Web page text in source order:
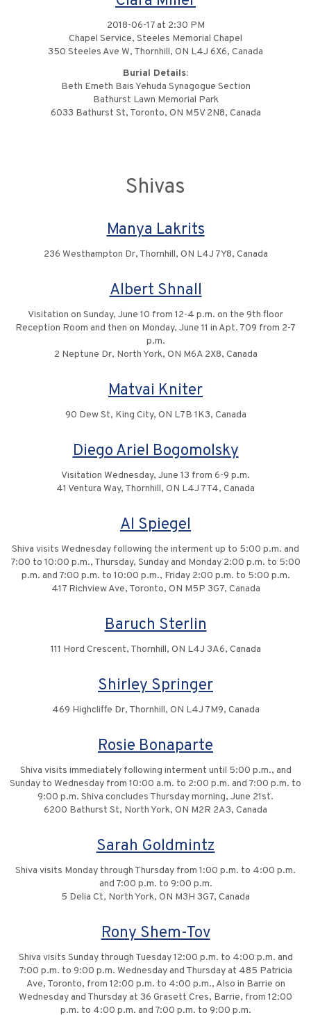
2018-06-17 at 2:30 PM
Chapel Service, Steeles Memorial Chapel
350 Steeles Ave W, Thornhill, ON L4J 6X6, Canada
Burial Details:
Beth Emeth Bais Yehuda Synagogue Section
Bathurst Lawn Memorial Park
6033 Bathurst St, Toronto, ON M5V 2N8, Canada
Shivas
Manya Lakrits
236 Westhampton Dr, Thornhill, ON L4J 7Y8, Canada
Albert Shnall
Visitation on Sunday, June 10 from 12-4 p.m. on the 9th floor
Reception Room and then on Monday, June 11 in Apt. 709 from 2-7
p.m.
2 Neptune Dr, North York, ON M6A 2X8, Canada
Matvai Kniter
90 Dew St, King City, ON L7B 1K3, Canada
Diego Ariel Bogomolsky
Visitation Wednesday, June 13 from 6-9 p.m.
41 Ventura Way, Thornhill, ON L4J 7T4, Canada
Al Spiegel
Shiva visits Wednesday following the interment up to 5:00 p.m. and
7:00 to 10:00 p.m., Thursday, Sunday and Monday 2:00 p.m. to 5:00
p.m. and 7:00 p.m. to 10:00 p.m., Friday 2:00 p.m. to 5:00 p.m.
417 Richview Ave, Toronto, ON M5P 3G7, Canada
Baruch Sterlin
111 Hord Crescent, Thornhill, ON L4J 3A6, Canada
Shirley Springer
469 Highcliffe Dr, Thornhill, ON L4J 7M9, Canada
Rosie Bonaparte
Shiva visits immediately following interment until 5:00 p.m., and
Sunday to Wednesday from 10:00 a.m. to 2:00 p.m. and 7:00 p.m. to
9:00 p.m. Shiva concludes Thursday morning, June 21st.
6200 Bathurst St, North York, ON M2R 2A3, Canada
Sarah Goldmintz
Shiva visits Monday through Thursday from 1:00 p.m. to 4:00 p.m.
and 7:00 p.m. to 9:00 p.m.
5 Delia Ct, North York, ON M3H 3G7, Canada
Rony Shem-Tov
Shiva visits Sunday through Tuesday 12:00 p.m. to 4:00 p.m. and
7:00 p.m. to 9:00 p.m. Wednesday and Thursday at 485 Patricia
Ave, Toronto, from 12:00 p.m. to 4:00 p.m., Also in Barrie on
Wednesday and Thursday at 36 Grasett Cres, Barrie, from 12:00
p.m. to 4:00 p.m. and 7:00 p.m. to 9:00 p.m.